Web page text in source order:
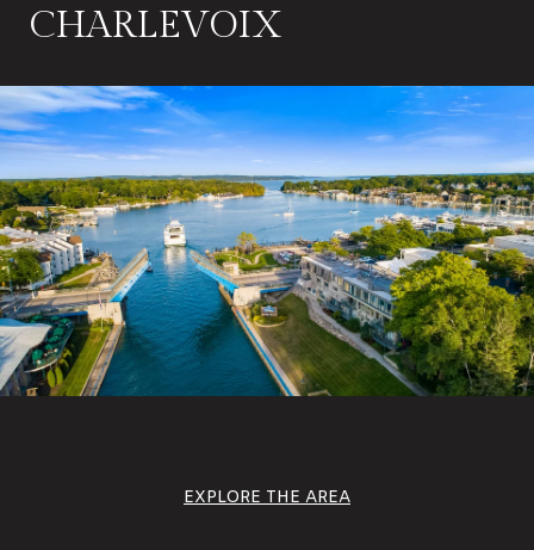
CHARLEVOIX
EXPLORE THE AREA